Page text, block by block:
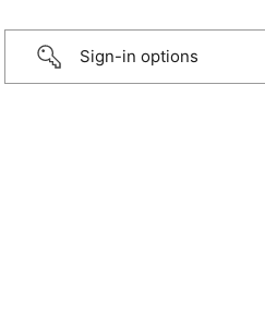
Sign-in options